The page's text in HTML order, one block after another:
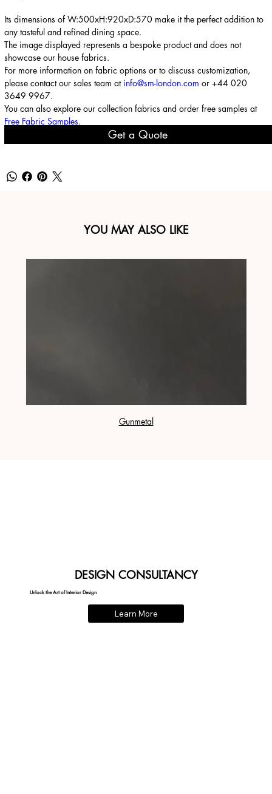
Its dimensions of W:500xH:920xD:570 make it the perfect addition to
any tasteful and refined dining space.
The image displayed represents a bespoke product and does not
showcase our house fabrics.
For more information on fabric options or to discuss customization,
please contact our sales team at info@sm-london.com or +44 020
3649 9967.
You can also explore our collection fabrics and order free samples at
Free Fabric Samples.
Get a Quote
YOU MAY ALSO LIKE
Gunmetal
DESIGN CONSULTANCY
Unlock the Art of Interior Design
Learn More